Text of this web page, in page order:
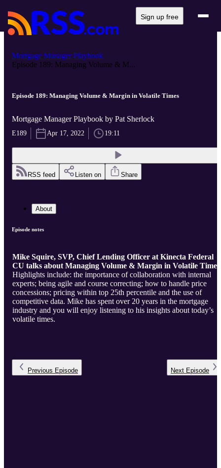
Sign up free
Mortgage Manager Playbook
Episode 189: Managing Volume & M...
Episode 189: Managing Volume & Margin in Volatile Times
Mortgage Manager Playbook by Pat Sherlock
E189 Apr 17, 2022 19:11
RSS feed Listen on Share
About
Episode notes
Mike Squire, SVP, Chief Lending Officer at Kinecta Federal
CU talks about Managing Volume & Margin in Volatile Times
Highlights include: the importance of collaboration with internal
experts; being agile and course correcting; how to handle price
concessions; pricing within top 25th percentile and the use of
competitive data. Mike has spent over 20 years in the mortgage
industry and you will enjoy listening to his insights about today’s
volatile times.
Previous Episode Next Episode